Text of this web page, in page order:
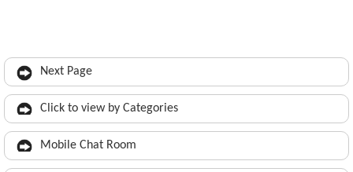
Next Page
Click to view by Categories
Mobile Chat Room